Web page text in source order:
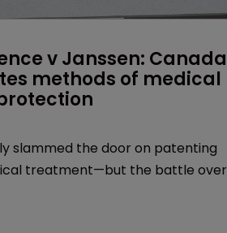
v Janssen: Canada
methods of medical
slammed the door on patenting
treatment—but the battle over